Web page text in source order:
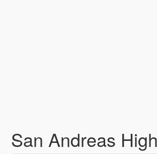
San Andreas